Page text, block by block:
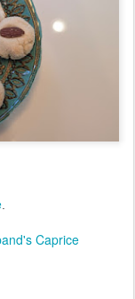
Caprice